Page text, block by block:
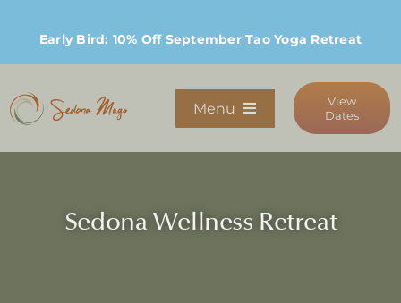
contentEarly Bird: 10% Off September Tao Yoga Retreat
Menu
Programs
View
Dates
Sedona Wellness Retreat